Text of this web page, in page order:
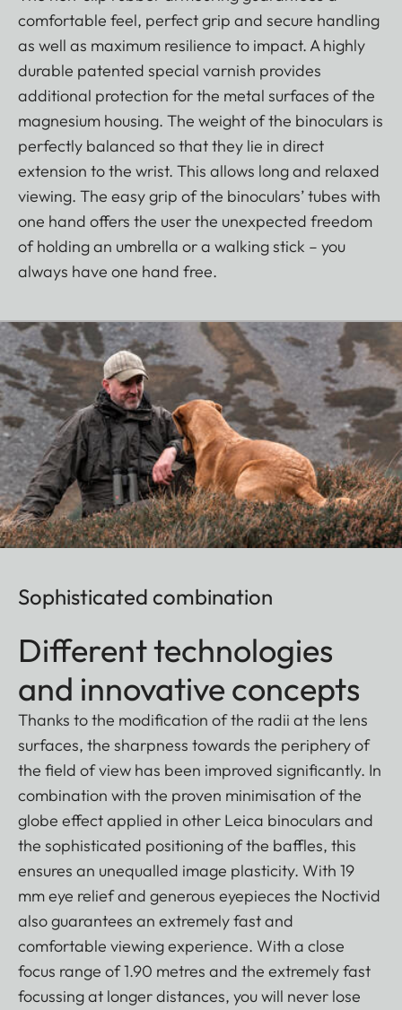
comfortable feel, perfect grip and secure handling
as well as maximum resilience to impact. A highly
durable patented special varnish provides
additional protection for the metal surfaces of the
magnesium housing. The weight of the binoculars is
perfectly balanced so that they lie in direct
extension to the wrist. This allows long and relaxed
viewing. The easy grip of the binoculars’ tubes with
one hand offers the user the unexpected freedom
of holding an umbrella or a walking stick – you
always have one hand free.
Sophisticated combination
Different technologies
and innovative concepts
Thanks to the modification of the radii at the lens
surfaces, the sharpness towards the periphery of
the field of view has been improved significantly. In
combination with the proven minimisation of the
globe effect applied in other Leica binoculars and
the sophisticated positioning of the baffles, this
ensures an unequalled image plasticity. With 19
mm eye relief and generous eyepieces the Noctivid
also guarantees an extremely fast and
comfortable viewing experience. With a close
focus range of 1.90 metres and the extremely fast
focussing at longer distances, you will never lose